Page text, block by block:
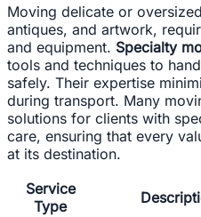
Moving delicate or
antiques, and artwork,
and equipment. Specialty
tools and techniques to
safely. Their expertise
during transport. Many
solutions for clients with
care, ensuring that every
at its destination.
Service
Type